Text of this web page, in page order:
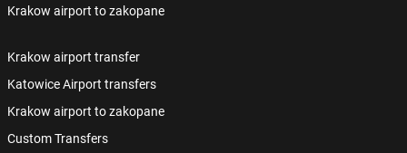
Krakow airport to zakopane
Krakow airport transfer
Katowice Airport transfers
Krakow airport to zakopane
Custom Transfers